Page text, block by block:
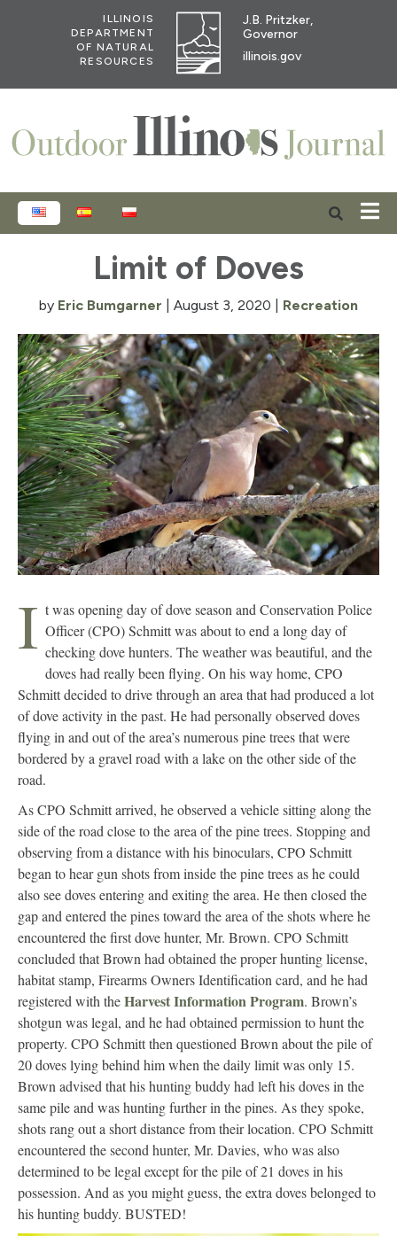
ILLINOIS
DEPARTMENT
OF NATURAL
RESOURCES
J.B. Pritzker,
Governor
illinois.gov
ENGLISHESPAÑOL
Limit of Doves
by Eric Bumgarner August 3, 2020 Recreation
I t was opening day of dove season and Conservation Police
Officer (CPO) Schmitt was about to end a long day of
checking dove hunters. The weather was beautiful, and the
doves had really been flying. On his way home, CPO
Schmitt decided to drive through an area that had produced a lot
of dove activity in the past. He had personally observed doves
flying in and out of the area’s numerous pine trees that were
bordered by a gravel road with a lake on the other side of the
road.
As CPO Schmitt arrived, he observed a vehicle sitting along the
side of the road close to the area of the pine trees. Stopping and
observing from a distance with his binoculars, CPO Schmitt
began to hear gun shots from inside the pine trees as he could
also see doves entering and exiting the area. He then closed the
gap and entered the pines toward the area of the shots where he
encountered the first dove hunter, Mr. Brown. CPO Schmitt
concluded that Brown had obtained the proper hunting license,
habitat stamp, Firearms Owners Identification card, and he had
registered with theHarvest Information Program. Brown’s
shotgun was legal, and he had obtained permission to hunt the
property. CPO Schmitt then questioned Brown about the pile of
20 doves lying behind him when the daily limit was only 15.
Brown advised that his hunting buddy had left his doves in the
same pile and was hunting further in the pines. As they spoke,
shots rang out a short distance from their location. CPO Schmitt
encountered the second hunter, Mr. Davies, who was also
determined to be legal except for the pile of 21 doves in his
possession. And as you might guess, the extra doves belonged to
his hunting buddy. BUSTED!